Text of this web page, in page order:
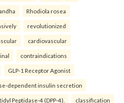
Rhodiola rosea
revolutionized
cardiovascular
contraindications
GLP-1 Receptor Agonist
dependent insulin secretion
Peptidase-4 (DPP-4). classification